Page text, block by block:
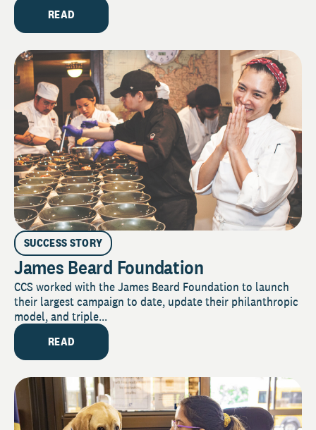
READ
SUCCESS STORY
James Beard Foundation
CCS worked with the James Beard Foundation to launch
their largest campaign to date, update their philanthropic
model, and triple...
READ